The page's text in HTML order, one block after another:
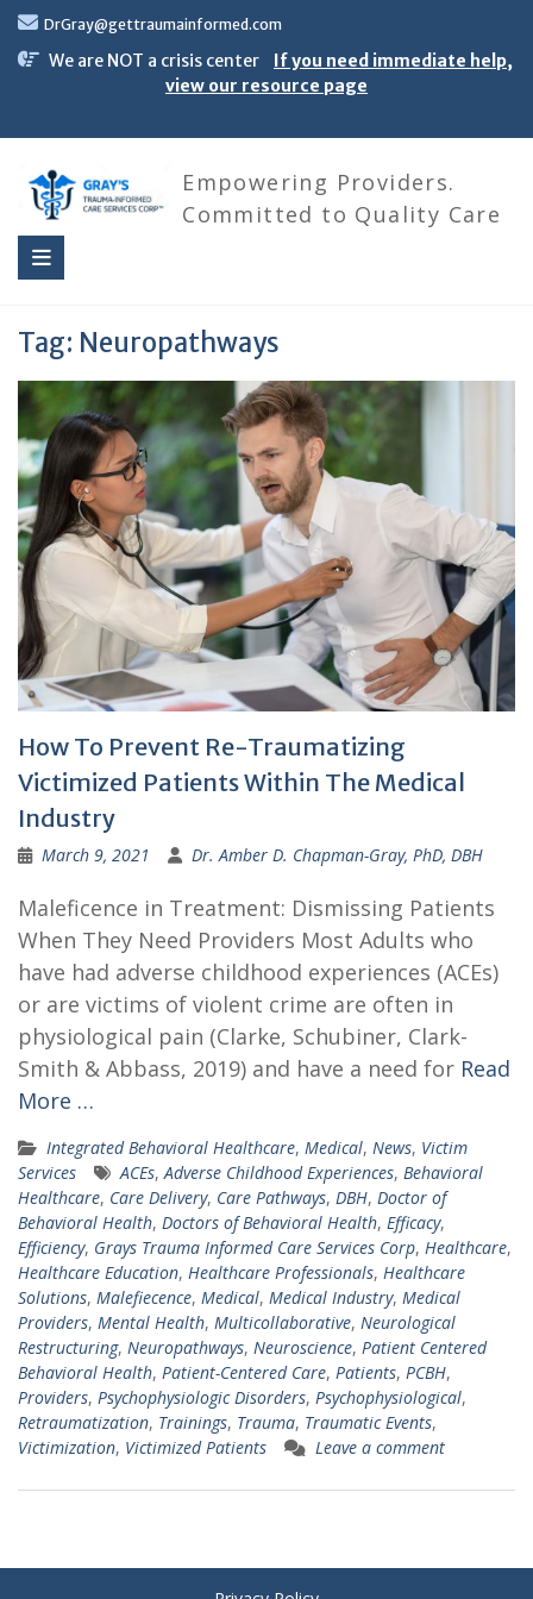
Skip
content
DrGray@gettraumainformed.com
We are NOT a crisis center
If you need immediate help,
view our resource page
Empowering Providers.
Committed to Quality Care
Tag: Neuropathways
How To Prevent Re-Traumatizing
Victimized Patients Within The Medical
Industry
March 9, 2021 Dr. Amber D. Chapman-Gray, PhD, DBH
Maleficence in Treatment: Dismissing Patients
When They Need Providers Most Adults who
have had adverse childhood experiences (ACEs)
or are victims of violent crime are often in
physiological pain (Clarke, Schubiner, Clark-
Smith & Abbass, 2019) and have a need for Read
More …
Integrated Behavioral Healthcare, Medical, News, Victim
Services
ACEs,Adverse Childhood Experiences, Behavioral
Healthcare, Care Delivery, Care Pathways, DBH, Doctor of
Behavioral Health, Doctors of Behavioral Health, Efficacy,
Efficiency, Grays Trauma Informed Care Services Corp, Healthcare,
Healthcare Education, Healthcare Professionals, Healthcare
Solutions, Malefiecence, Medical, Medical Industry, Medical
Providers, Mental Health, Multicollaborative, Neurological
Restructuring, Neuropathways, Neuroscience, Patient Centered
Behavioral Health, Patient-Centered Care, Patients, PCBH,
Providers, Psychophysiologic Disorders, Psychophysiological,
Retraumatization, Trainings, Trauma, Traumatic Events,
Victimization, Victimized Patients Leave a comment